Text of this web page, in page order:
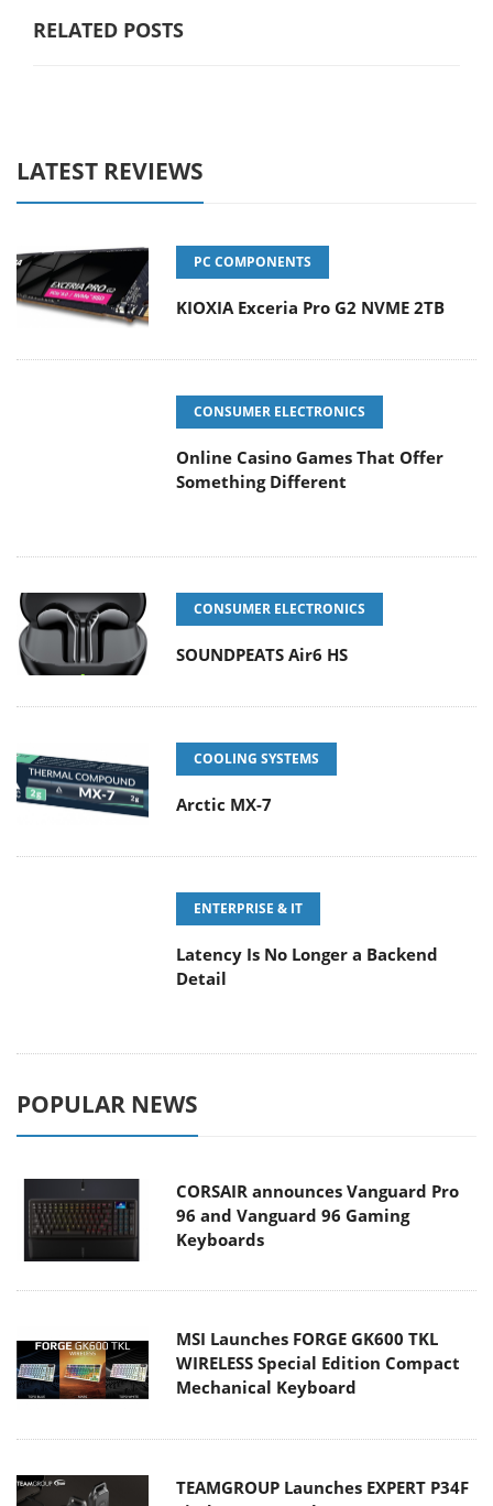
RELATED POSTS
LATEST REVIEWS
PC COMPONENTS
KIOXIA Exceria Pro G2 NVME 2TB
CONSUMER ELECTRONICS
Online Casino Games That Offer
Something Different
CONSUMER ELECTRONICS
SOUNDPEATS Air6 HS
COOLING SYSTEMS
Arctic MX-7
ENTERPRISE & IT
Latency Is No Longer a Backend
Detail
POPULAR NEWS
CORSAIR announces Vanguard Pro
96 and Vanguard 96 Gaming
Keyboards
MSI Launches FORGE GK600 TKL
WIRELESS Special Edition Compact
Mechanical Keyboard
TEAMGROUP Launches EXPERT P34F